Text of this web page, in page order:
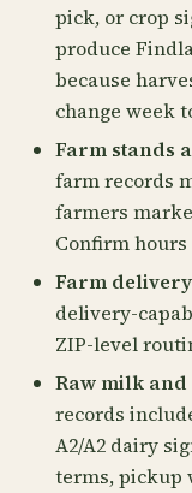
pick, or crop
produce
because
change week
Farm stands
farm records
farmers
Confirm
Farm
delivery-
ZIP-level
Raw milk
records
A2/A2 dairy
terms, pickup